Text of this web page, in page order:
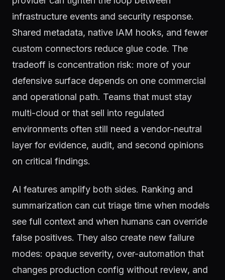
infrastructure events and security response.
Shared metadata, native IAM hooks, and fewer
custom connectors reduce glue code. The
tradeoff is concentration risk: more of your
defensive surface depends on one commercial
and operational path. Teams that must stay
multi-cloud or that sell into regulated
environments often still need a vendor-neutral
layer for evidence, audit, and second opinions
on critical findings.
AI features amplify both sides. Ranking and
summarization can cut triage time when models
see full context and when humans can override
false positives. They also create new failure
modes: opaque severity, over-automation that
changes production config without review, and